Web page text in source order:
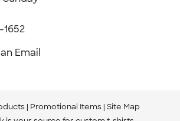
Email
Promotional Items Site Map